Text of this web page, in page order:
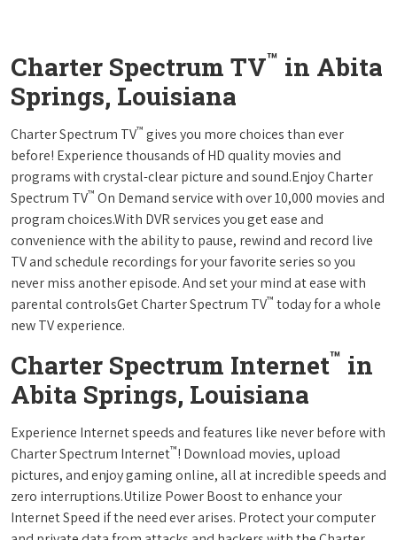
Charter Spectrum TV™ in Abita
Springs, Louisiana
Charter Spectrum TV™ gives you more choices than ever
before! Experience thousands of HD quality movies and
programs with crystal-clear picture and sound.Enjoy Charter
Spectrum TV™ On Demand service with over 10,000 movies and
program choices.With DVR services you get ease and
convenience with the ability to pause, rewind and record live
TV and schedule recordings for your favorite series so you
never miss another episode. And set your mind at ease with
parental controlsGet Charter Spectrum TV™ today for a whole
new TV experience.
Charter Spectrum Internet™ in
Abita Springs, Louisiana
Experience Internet speeds and features like never before with
Charter Spectrum Internet™! Download movies, upload
pictures, and enjoy gaming online, all at incredible speeds and
zero interruptions.Utilize Power Boost to enhance your
Internet Speed if the need ever arises. Protect your computer